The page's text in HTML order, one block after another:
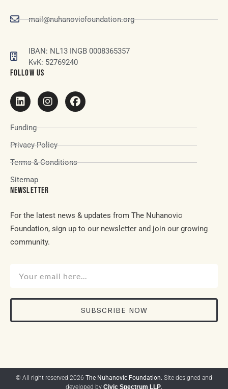
mail@nuhanovicfoundation.org
IBAN: NL13 INGB 0008365357
KvK: 52769240
FOLLOW US
Funding
Privacy Policy
Terms & Conditions
Sitemap
NEWSLETTER
For the latest news & updates from The Nuhanovic
Foundation, sign up to our newsletter and join our growing
community.
SUBSCRIBE NOW
© All right reserved 2026 The Nuhanovic Foundation. Site designed and
developed by Civic Spectrum LLP.